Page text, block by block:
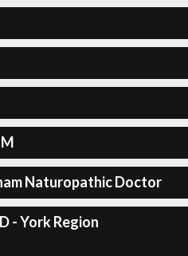
Naturopathic Doctor
- York Region